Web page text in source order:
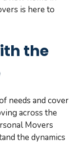
is here to
the
needs and cover
across the
Movers
the dynamics